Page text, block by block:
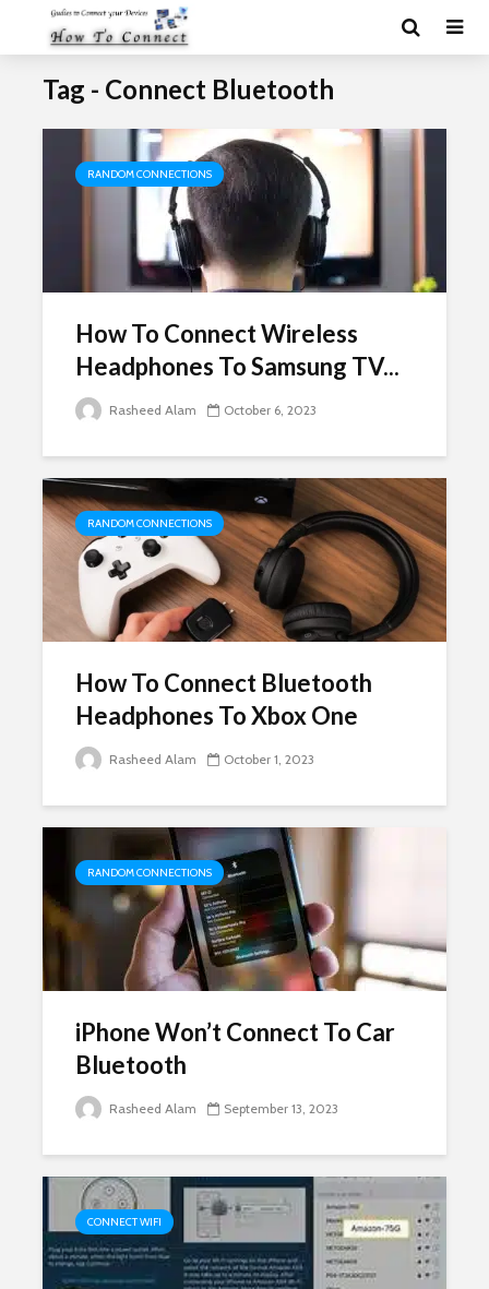
Tag - Connect Bluetooth
RANDOM CONNECTIONS
How To Connect Wireless
Headphones To Samsung TV...
Rasheed Alam October 6, 2023
RANDOM CONNECTIONS
How To Connect Bluetooth
Headphones To Xbox One
Rasheed Alam October 1, 2023
RANDOM CONNECTIONS
iPhone Won’t Connect To Car
Bluetooth
Rasheed Alam September 13, 2023
CONNECT WIFI